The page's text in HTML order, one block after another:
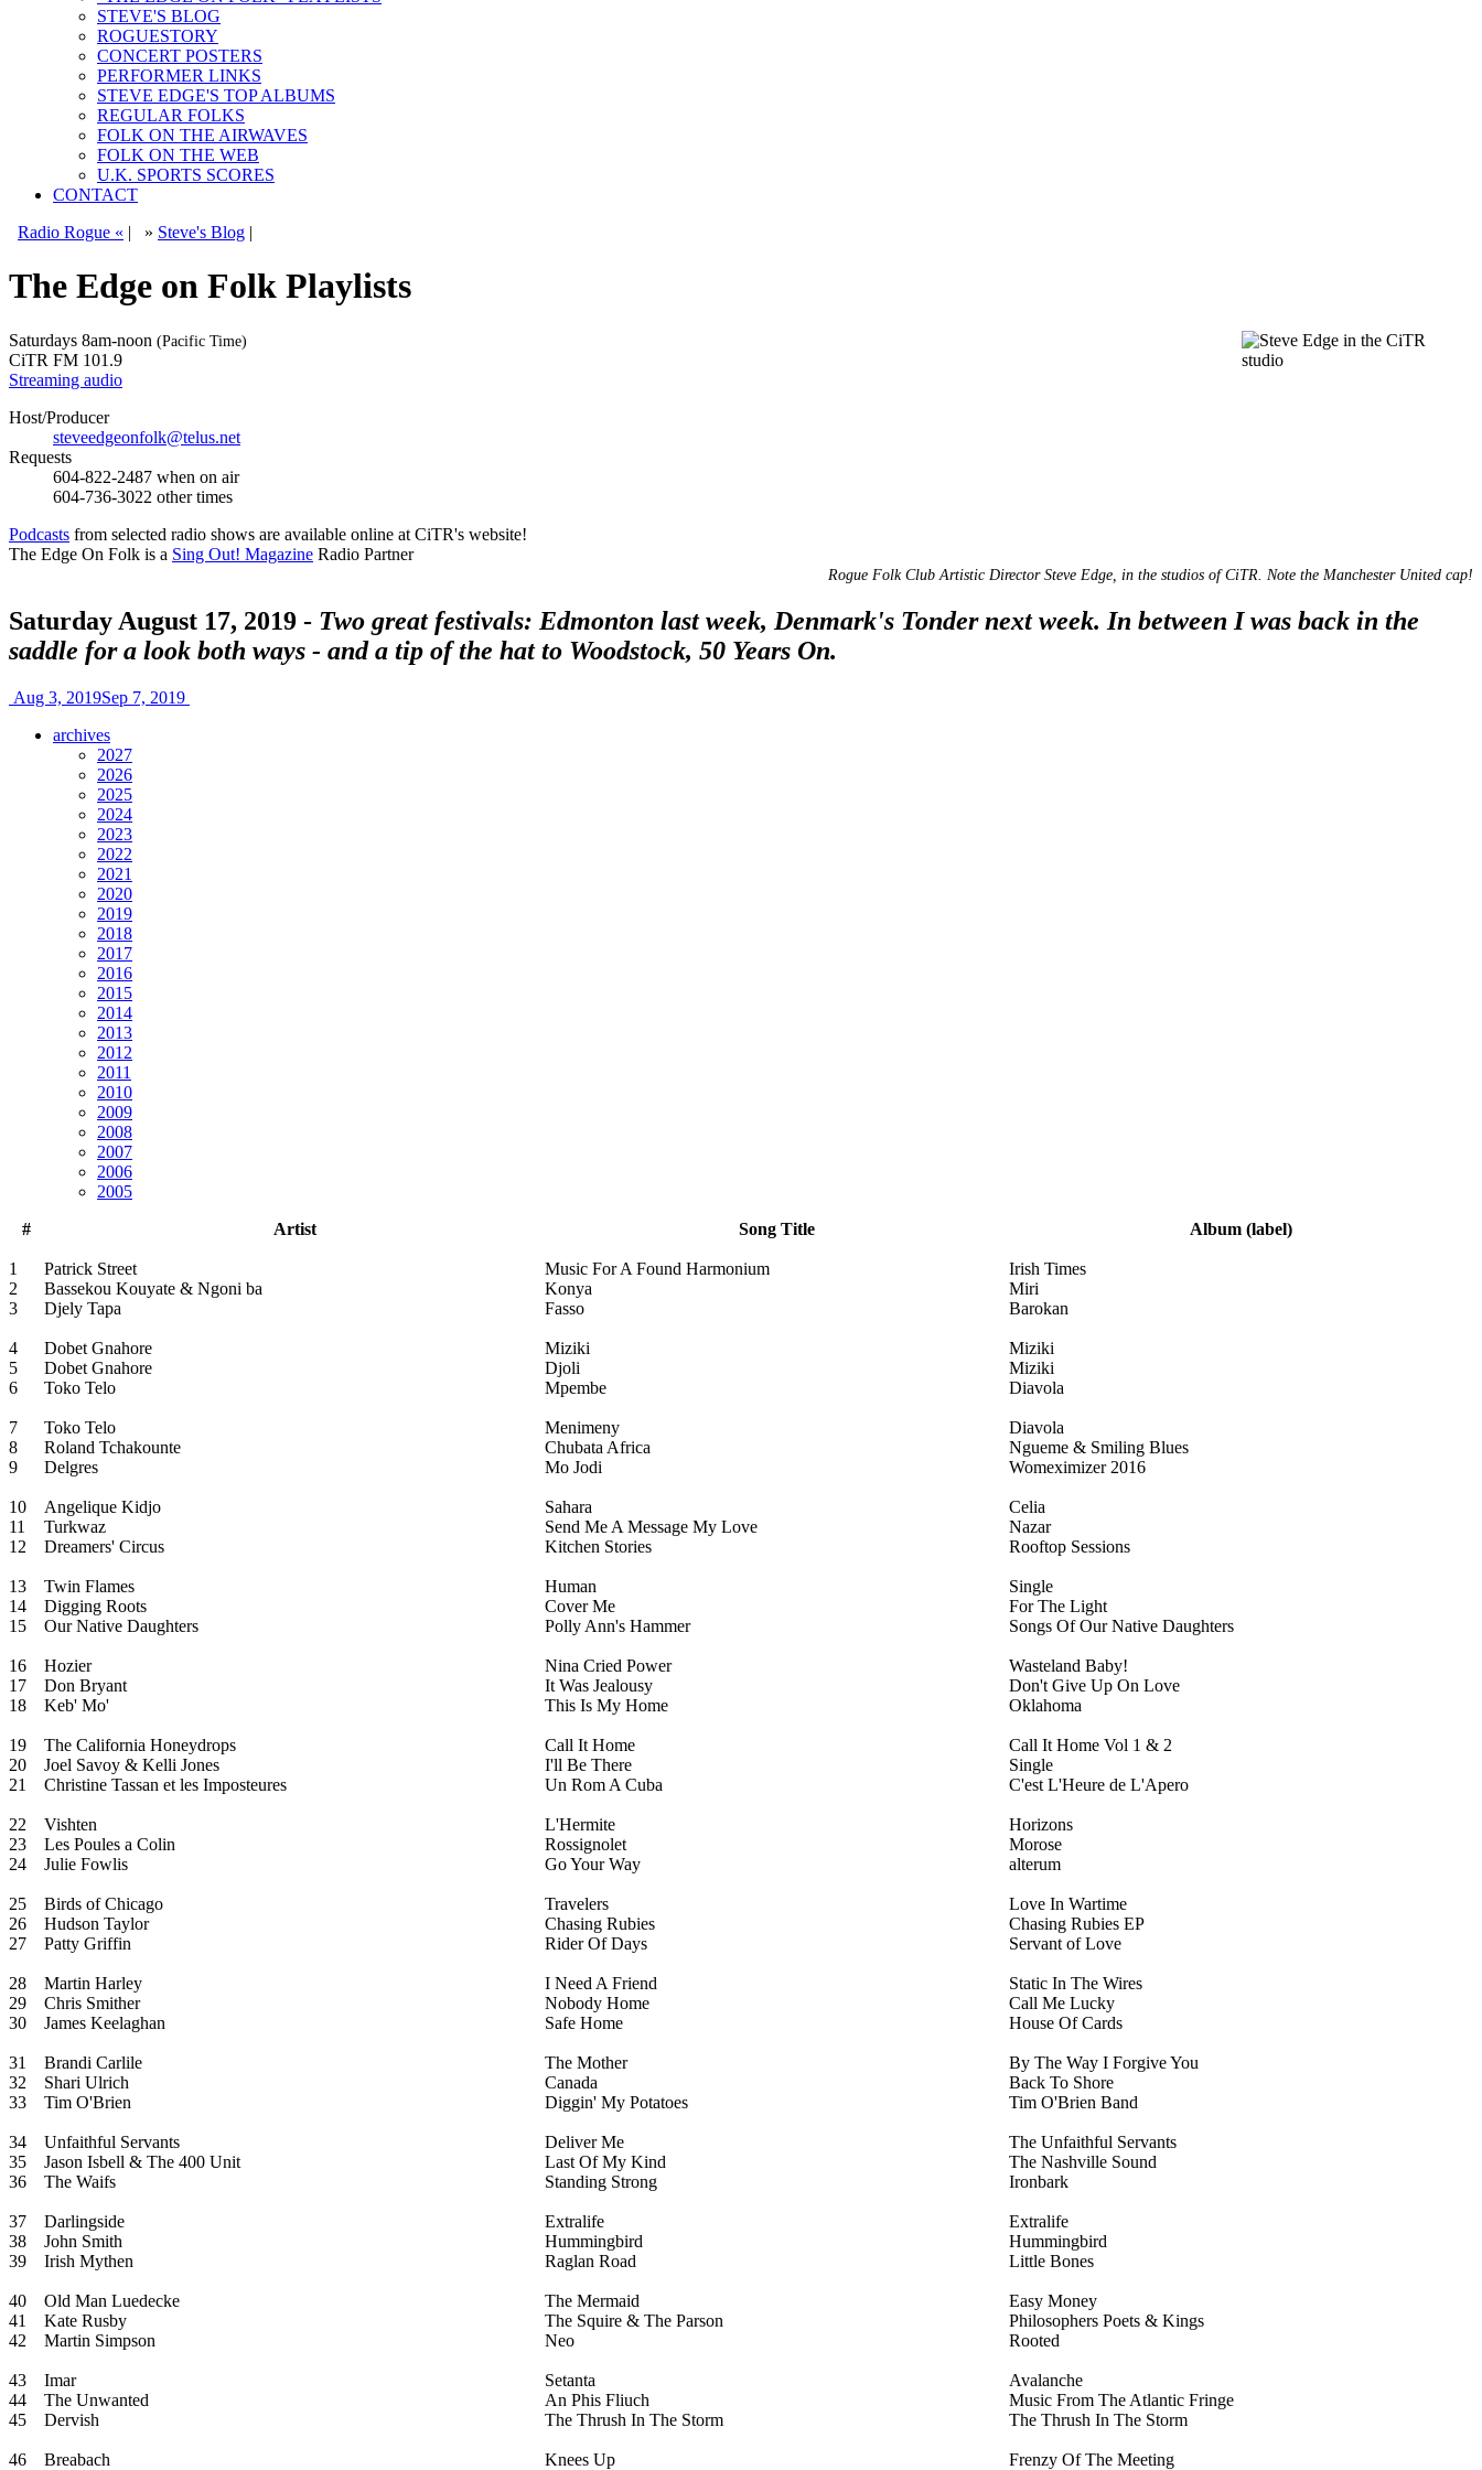
STEVE'S BLOG
ROGUESTORY
CONCERT POSTERS
PERFORMER LINKS
STEVE EDGE'S TOP ALBUMS
REGULAR FOLKS
FOLK ON THE AIRWAVES
FOLK ON THE WEB
U.K. SPORTS SCORES
CONTACT
Radio Rogue « | » Steve's Blog |
The Edge on Folk Playlists
Saturdays 8am-noon (Pacific Time)
CiTR FM 101.9
Streaming audio
Host/Producer
steveedgeonfolk@telus.net
Requests
604-822-2487 when on air
604-736-3022 other times
Podcasts from selected radio shows are available online at CiTR's website!
The Edge On Folk is a Sing Out! Magazine Radio Partner
Rogue Folk Club Artistic Director Steve Edge, in the studios of CiTR. Note the Manchester United cap!
Saturday August 17, 2019 - Two great festivals: Edmonton last week, Denmark's Tonder next week. In between I was back in the
saddle for a look both ways - and a tip of the hat to Woodstock, 50 Years On.
Aug 3, 2019Sep 7, 2019
archives
2027
2026
2025
2024
2023
2022
2021
2020
2019
2018
2017
2016
2015
2014
2013
2012
2011
2010
2009
2008
2007
2006
2005
#
Artist Song Title Album (label)
1 Patrick Street Music For A Found Harmonium
Irish Times
2
Bassekou Kouyate & Ngoni ba Konya
Miri
3
Djely Tapa Fasso Barokan
4 Dobet Gnahore Miziki
Miziki
5
Dobet Gnahore Djoli
Miziki
6
Toko Telo Mpembe Diavola
7 Toko Telo Menimeny
Diavola
8
Roland Tchakounte Chubata Africa
Ngueme & Smiling Blues
9
Delgres Mo Jodi Womeximizer 2016
10 Angelique Kidjo Sahara
Celia
11
Turkwaz Send Me A Message My Love
Nazar
12
Dreamers' Circus Kitchen Stories Rooftop Sessions
13 Twin Flames Human
Single
14
Digging Roots Cover Me
For The Light
15
Our Native Daughters Polly Ann's Hammer Songs Of Our Native Daughters
16 Hozier Nina Cried Power
Wasteland Baby!
17
Don Bryant It Was Jealousy
Don't Give Up On Love
18
Keb' Mo' This Is My Home Oklahoma
19 The California Honeydrops Call It Home
Call It Home Vol 1 & 2
20
Joel Savoy & Kelli Jones I'll Be There
Single
21
Christine Tassan et les Imposteures Un Rom A Cuba C'est L'Heure de L'Apero
22 Vishten L'Hermite
Horizons
23
Les Poules a Colin Rossignolet
Morose
24
Julie Fowlis Go Your Way alterum
25 Birds of Chicago Travelers
Love In Wartime
26
Hudson Taylor Chasing Rubies
Chasing Rubies EP
27
Patty Griffin Rider Of Days Servant of Love
28 Martin Harley I Need A Friend
Static In The Wires
29
Chris Smither Nobody Home
Call Me Lucky
30
James Keelaghan Safe Home House Of Cards
31 Brandi Carlile The Mother
By The Way I Forgive You
32
Shari Ulrich Canada
Back To Shore
33
Tim O'Brien Diggin' My Potatoes Tim O'Brien Band
34 Unfaithful Servants Deliver Me
The Unfaithful Servants
35
Jason Isbell & The 400 Unit Last Of My Kind
The Nashville Sound
36
The Waifs Standing Strong Ironbark
37 Darlingside Extralife
Extralife
38
John Smith Hummingbird
Hummingbird
39
Irish Mythen Raglan Road Little Bones
40 Old Man Luedecke The Mermaid
Easy Money
41
Kate Rusby The Squire & The Parson
Philosophers Poets & Kings
42
Martin Simpson Neo Rooted
43 Imar Setanta
Avalanche
44
The Unwanted An Phis Fliuch
Music From The Atlantic Fringe
45
Dervish The Thrush In The Storm The Thrush In The Storm
46 Breabach Knees Up
Frenzy Of The Meeting